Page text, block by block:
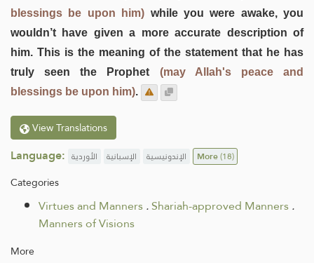
blessings be upon him) while you were awake, you
wouldn’t have given a more accurate description of
him. This is the meaning of the statement that he has
truly seen the Prophet (may Allah's peace and
blessings be upon him).
View Translations
Language: الأوردية الإسبانية الإندونيسية More(18)
Categories
Virtues and Manners.Shariah-approved Manners.
Manners of Visions
More